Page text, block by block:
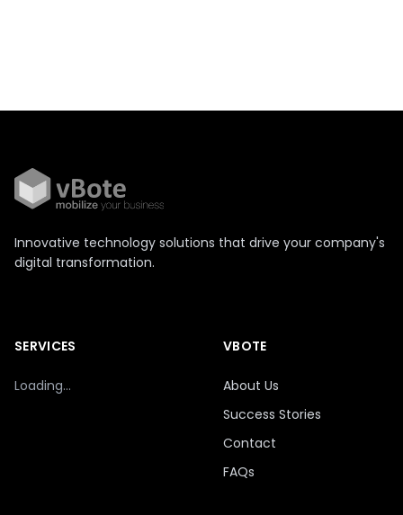
Innovative technology solutions that drive your company's
digital transformation.
SERVICES
Loading...
VBOTE
About Us
Success Stories
Contact
FAQs